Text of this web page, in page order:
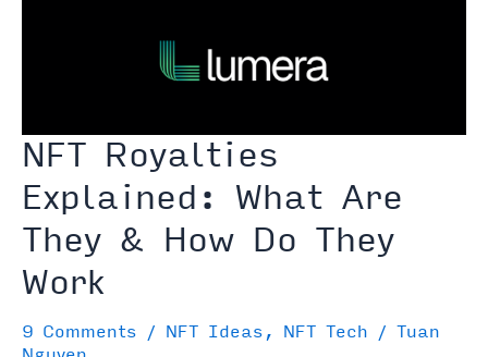
NFT Royalties
Explained: What Are
They & How Do They
Work
9 Comments / NFT Ideas , NFT Tech / Tuan